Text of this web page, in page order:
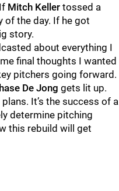
Mitch Keller tossed a
of the day. If he got
story.
about everything I
final thoughts I wanted
pitchers going forward.
De Jong gets lit up.
It’s the success of a
determine pitching
this rebuild will get